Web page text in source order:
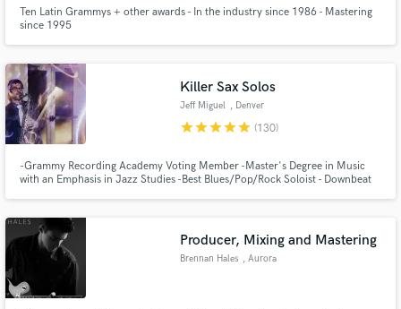
Ten Latin Grammys + other awards - In the industry since 1986 - Mastering
since 1995
Killer Sax Solos
Jeff Miguel , Denver
starstarstarstarstar (130)
-Grammy Recording Academy Voting Member -Master's Degree in Music
with an Emphasis in Jazz Studies -Best Blues/Pop/Rock Soloist - Downbeat
Producer, Mixing and Mastering
Brennan Hales , Aurora
in a flash.
Fund and work on your project through our
secure platform. Payment is only released when